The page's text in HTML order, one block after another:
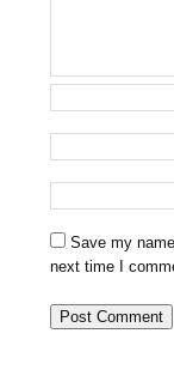
Save my
next time I